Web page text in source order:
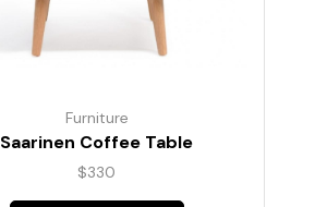
Furniture
Saarinen Coffee Table
$330